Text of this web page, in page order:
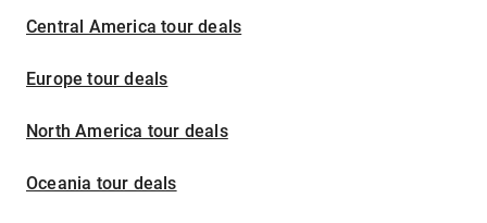
Central America tour deals
Europe tour deals
North America tour deals
Oceania tour deals